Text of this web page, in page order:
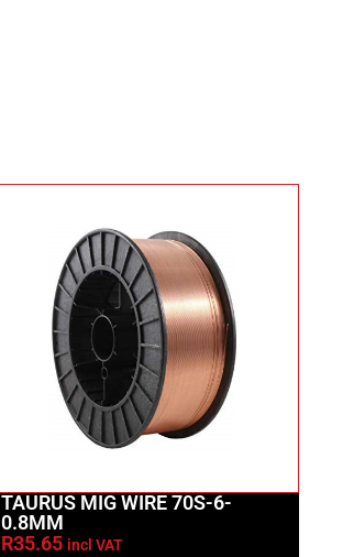
TAURUS MIG WIRE 70S-6-
0.8MM
R35.65 incl VAT